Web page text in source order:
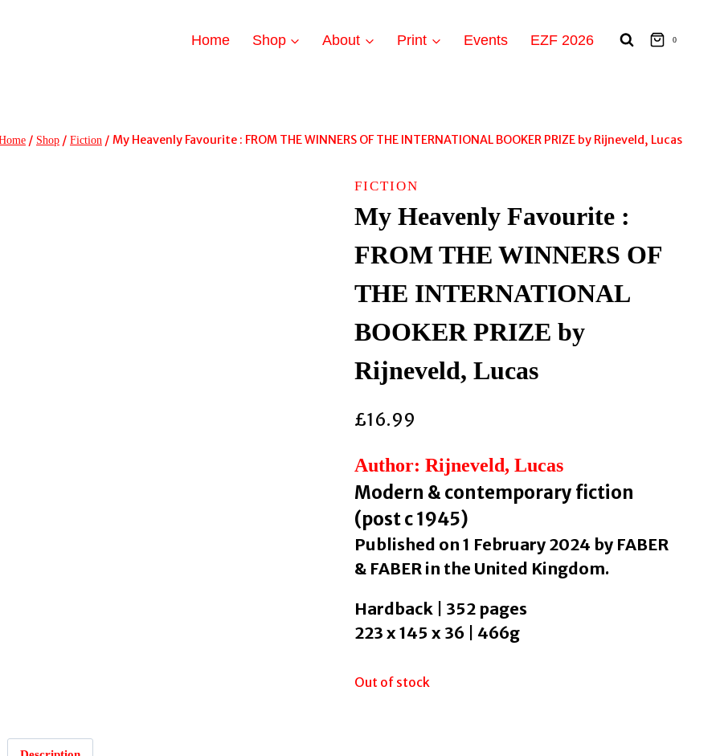
Home Shop About Print Events EZF 2026 0
/ Shop / Fiction / My Heavenly Favourite : FROM THE WINNERS OF THE INTERNATIONAL BOOKER PRIZE by Rijneveld, Lucas
FICTION
My Heavenly Favourite :
FROM THE WINNERS OF
THE INTERNATIONAL
BOOKER PRIZE by
Rijneveld, Lucas
£16.99
Author: Rijneveld, Lucas
Modern & contemporary fiction
(post c 1945)
Published on 1 February 2024 by FABER
& FABER in the United Kingdom.
Hardback | 352 pages
223 x 145 x 36 | 466g
Out of stock